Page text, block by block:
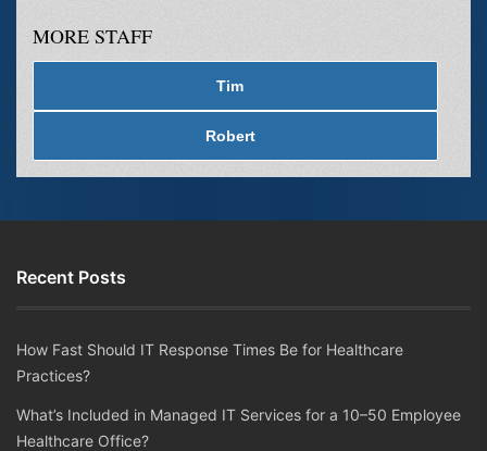
MORE STAFF
Tim
Robert
Recent Posts
How Fast Should IT Response Times Be for Healthcare
Practices?
What’s Included in Managed IT Services for a 10–50 Employee
Healthcare Office?